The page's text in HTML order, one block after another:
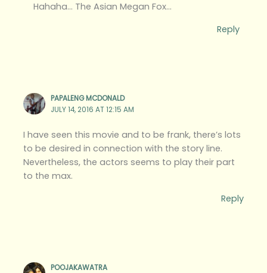
Hahaha… The Asian Megan Fox…
Reply
PAPALENG MCDONALD
JULY 14, 2016 AT 12:15 AM
I have seen this movie and to be frank, there’s lots
to be desired in connection with the story line.
Nevertheless, the actors seems to play their part
to the max.
Reply
POOJAKAWATRA